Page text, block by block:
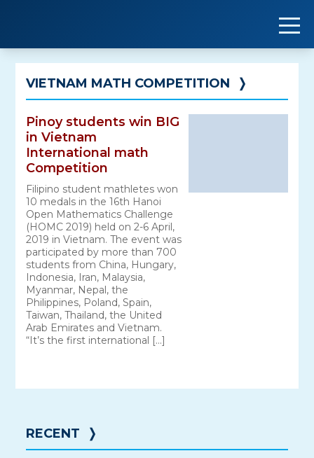
content
VIETNAM MATH COMPETITION ❭
Pinoy students win BIG
in Vietnam
International math
Competition
Filipino student mathletes won
10 medals in the 16th Hanoi
Open Mathematics Challenge
(HOMC 2019) held on 2-6 April,
2019 in Vietnam. The event was
participated by more than 700
students from China, Hungary,
Indonesia, Iran, Malaysia,
Myanmar, Nepal, the
Philippines, Poland, Spain,
Taiwan, Thailand, the United
Arab Emirates and Vietnam.
“It’s the first international […]
RECENT ❭